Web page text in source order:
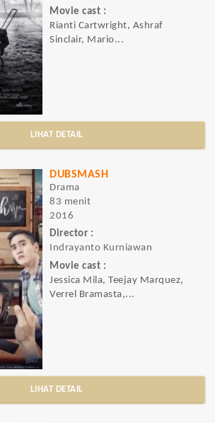
Movie cast :
Rianti Cartwright, Ashraf
Sinclair, Mario...
LIHAT DETAIL
DUBSMASH
Drama
83 menit
2016
Director :
Indrayanto Kurniawan
Movie cast :
Jessica Mila, Teejay Marquez,
Verrel Bramasta,...
LIHAT DETAIL